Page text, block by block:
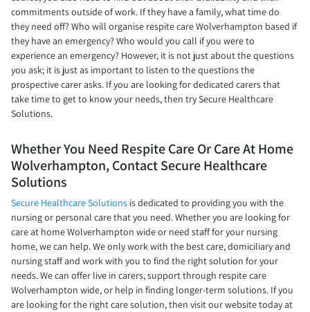
commitments outside of work. If they have a family, what time do
they need off? Who will organise respite care Wolverhampton based if
they have an emergency? Who would you call if you were to
experience an emergency? However, it is not just about the questions
you ask; it is just as important to listen to the questions the
prospective carer asks. If you are looking for dedicated carers that
take time to get to know your needs, then try Secure Healthcare
Solutions.
Whether You Need Respite Care Or Care At Home
Wolverhampton, Contact Secure Healthcare
Solutions
Secure Healthcare Solutions is dedicated to providing you with the
nursing or personal care that you need. Whether you are looking for
care at home Wolverhampton wide or need staff for your nursing
home, we can help. We only work with the best care, domiciliary and
nursing staff and work with you to find the right solution for your
needs. We can offer live in carers, support through respite care
Wolverhampton wide, or help in finding longer-term solutions. If you
are looking for the right care solution, then visit our website today at